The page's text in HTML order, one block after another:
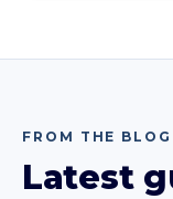
FROM THE BLOG
Latest